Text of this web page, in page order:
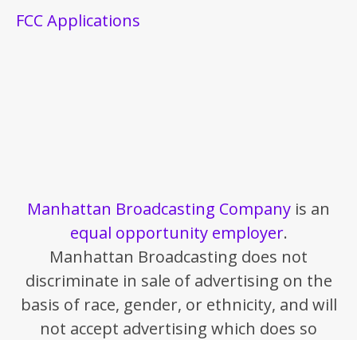
FCC Applications
Manhattan Broadcasting Company is an
equal opportunity employer.
Manhattan Broadcasting does not
discriminate in sale of advertising on the
basis of race, gender, or ethnicity, and will
not accept advertising which does so